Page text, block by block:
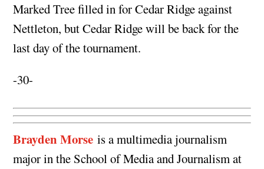
Marked Tree filled in for Cedar Ridge against
Nettleton, but Cedar Ridge will be back for the
last day of the tournament.
-30-
Brayden Morse is a multimedia journalism
major in the School of Media and Journalism at